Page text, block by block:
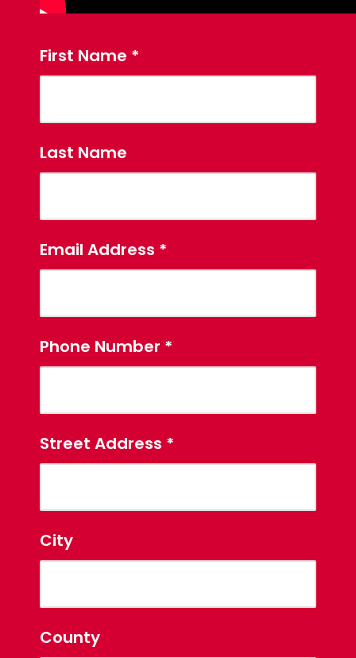
First Name *
Last Name
Email Address *
Phone Number *
Street Address *
City
County